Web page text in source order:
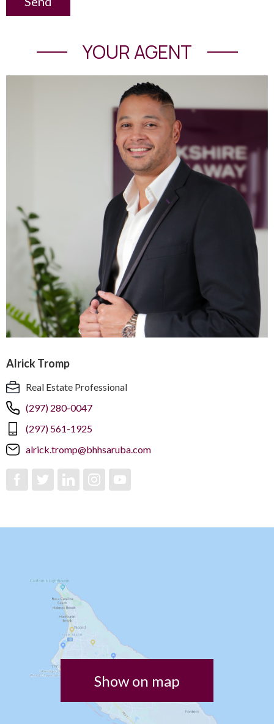
YOUR AGENT
Alrick Tromp
Real Estate Professional
(297) 280-0047
(297) 561-1925
alrick.tromp@bhhsaruba.com
Show on map